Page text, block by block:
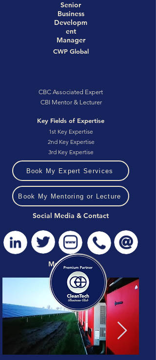
Senior
Business
Developm
ent
Manager
CWP Global
CBC Associated Expert
CBI Mentor & Lecturer
Key Fields of Expertise
1st Key Expertise
2nd Key Expertise
3rd Key Expertise
Book My Expert Services
Book My Mentoring or Lecture
Social Media & Contact
Media Gallery